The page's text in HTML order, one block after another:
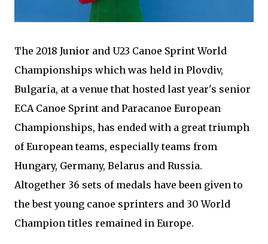
The 2018 Junior and U23 Canoe Sprint World
Championships which was held in Plovdiv,
Bulgaria, at a venue that hosted last year's senior
ECA Canoe Sprint and Paracanoe European
Championships, has ended with a great triumph
of European teams, especially teams from
Hungary, Germany, Belarus and Russia.
Altogether 36 sets of medals have been given to
the best young canoe sprinters and 30 World
Champion titles remained in Europe.